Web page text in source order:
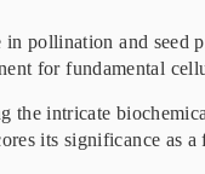
pollination and seed
for fundamental
the intricate
its significance